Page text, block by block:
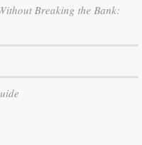
Breaking the Bank: